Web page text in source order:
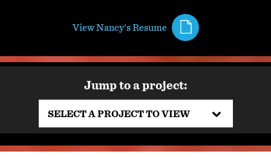
View Nancy's Resume
Jump to a project:
SELECT A PROJECT TO VIEW